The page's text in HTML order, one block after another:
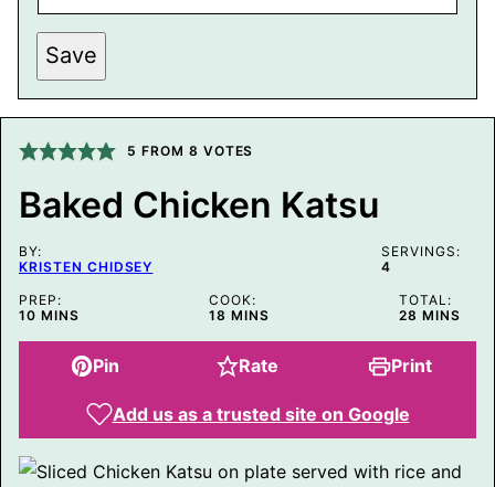
I
L
P
O
S
T
P
R
L
K
Save
5 FROM 8 VOTES
Baked Chicken Katsu
BY:
KRISTEN CHIDSEY
SERVINGS:
4
PREP:
10MINUTES
MINS
COOK:
18 MINUTES
MINS
TOTAL:
28 MINUTES
MINS
Pin Rate Print
Add us as a trusted site on Google